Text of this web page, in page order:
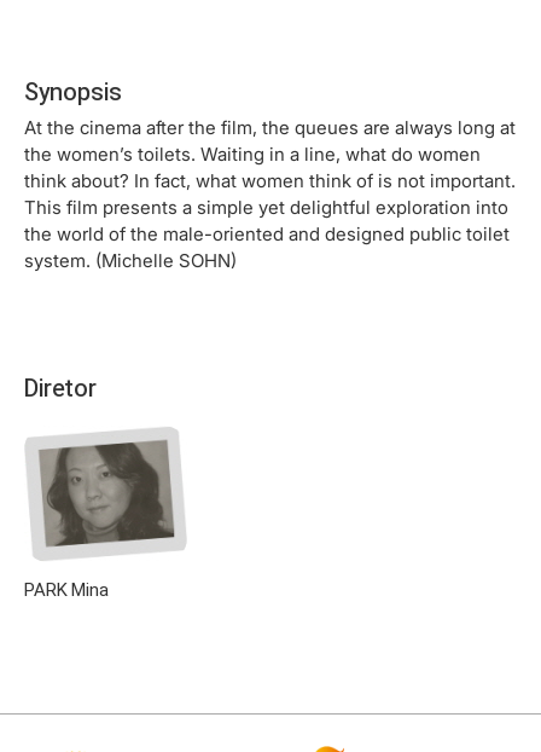
Synopsis
At the cinema after the film, the queues are always long at
the women’s toilets. Waiting in a line, what do women
think about? In fact, what women think of is not important.
This film presents a simple yet delightful exploration into
the world of the male-oriented and designed public toilet
system. (Michelle SOHN)
Diretor
PARK Mina